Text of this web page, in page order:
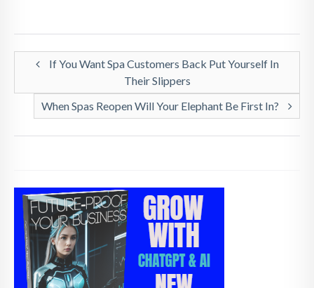
If You Want Spa Customers Back Put Yourself In
Their Slippers
When Spas Reopen Will Your Elephant Be First In?